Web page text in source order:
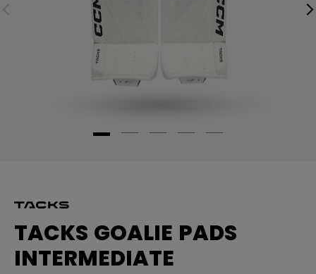
TACKS GOALIE PADS
INTERMEDIATE